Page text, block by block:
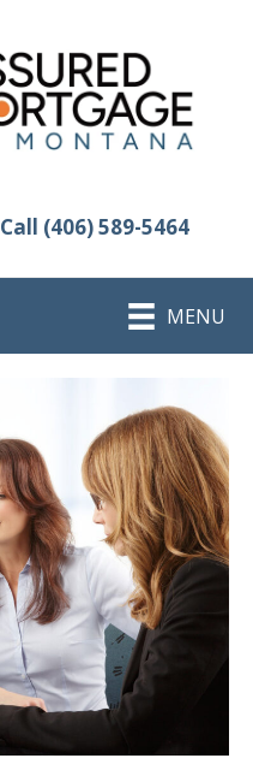
Call (406) 589-5464
MENU